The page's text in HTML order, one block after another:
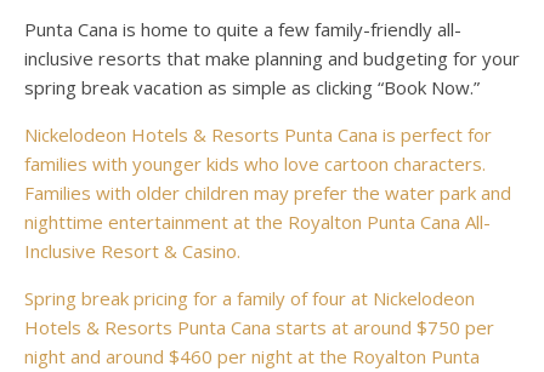
Punta Cana is home to quite a few family-friendly all-
inclusive resorts that make planning and budgeting for your
spring break vacation as simple as clicking “Book Now.”
Nickelodeon Hotels & Resorts Punta Cana is perfect for
families with younger kids who love cartoon characters.
Families with older children may prefer the water park and
nighttime entertainment at the Royalton Punta Cana All-
Inclusive Resort & Casino.
Spring break pricing for a family of four at Nickelodeon
Hotels & Resorts Punta Cana starts at around $750 per
night and around $460 per night at the Royalton Punta